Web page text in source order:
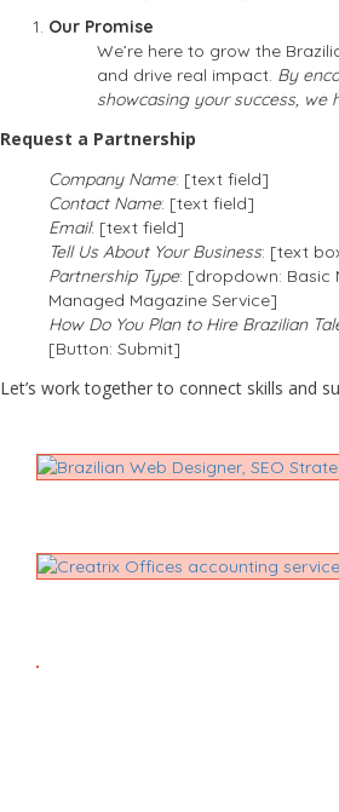
Our Promise
We’re here to grow the
and drive real impact. By
showcasing your success, we
Request a Partnership
Company Name: [text field]
Contact Name: [text field]
Email: [text field]
Tell Us About Your Business: [text
Partnership Type: [dropdown: Basic
Managed Magazine Service]
How Do You Plan to Hire Brazilian
[Button: Submit]
Let’s work together to connect skills and